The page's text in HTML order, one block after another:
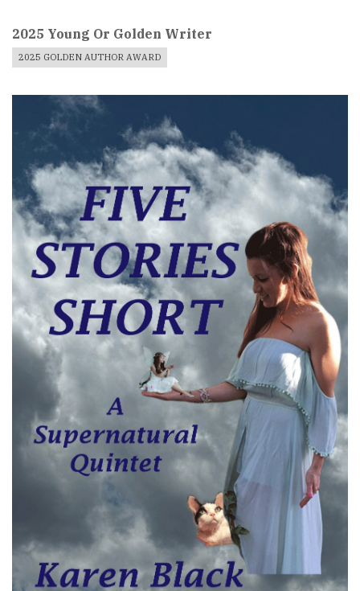
2025 Young Or Golden Writer
2025 GOLDEN AUTHOR AWARD
Book
Cover
Image